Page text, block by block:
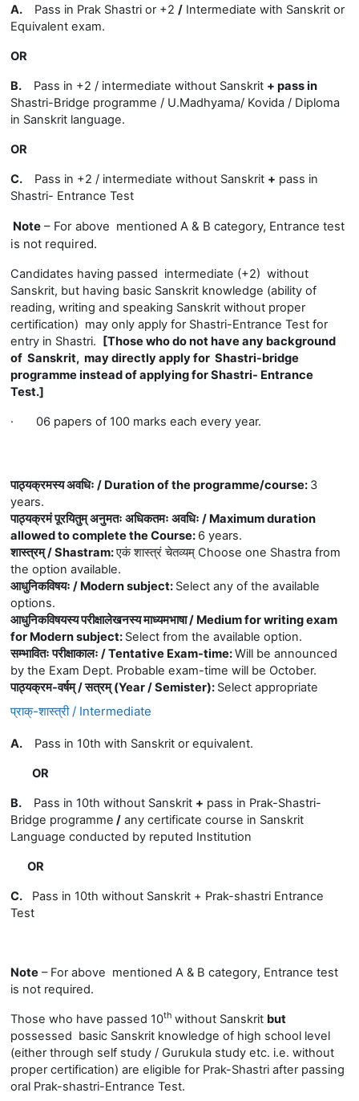
A. Pass in Prak Shastri or +2 / Intermediate with Sanskrit or
Equivalent exam.
OR
B. Pass in +2 / intermediate without Sanskrit + pass in
Shastri-Bridge programme / U.Madhyama/ Kovida / Diploma
in Sanskrit language.
OR
C. Pass in +2 / intermediate without Sanskrit + pass in
Shastri- Entrance Test
Note – For above mentioned A & B category, Entrance test
is not required.
Candidates having passed intermediate (+2) without
Sanskrit, but having basic Sanskrit knowledge (ability of
reading, writing and speaking Sanskrit without proper
certification) may only apply for Shastri-Entrance Test for
entry in Shastri.
[Those who do not have any background
of Sanskrit, may directly apply for Shastri-bridge
programme instead of applying for Shastri- Entrance
Test.]
· 06 papers of 100 marks each every year.
पाठ्यक्रमस्य अवधिः / Duration of the programme/course: 3
years.
पाठ्यक्रमं पूरयितुम् अनुमतः अधिकतमः अवधिः / Maximum duration
allowed to complete the Course: 6 years.
शास्त्रम् / Shastram:एकं शास्त्रं चेतव्यम् Choose one Shastra from
the option available.
आधुनिकविषयः / Modern subject: Select any of the available
options.
आधुनिकविषयस्य परीक्षालेखनस्य माध्यमभाषा / Medium for writing exam
for Modern subject: Select from the available option.
सम्भावितः परीक्षाकालः / Tentative Exam-time:Will be announced
by the Exam Dept. Probable exam-time will be October.
पाठ्यक्रम-वर्षम् / सत्रम् (Year / Semister): Select appropriate
प्राक्-शास्त्री / Intermediate
A. Pass in 10th with Sanskrit or equivalent.
OR
B. Pass in 10th without Sanskrit + pass in Prak-Shastri-
Bridge programme / any certificate course in Sanskrit
Language conducted by reputed Institution
OR
C. Pass in 10th without Sanskrit + Prak-shastri Entrance
Test
Note – For above mentioned A & B category, Entrance test
is not required.
Those who have passed 10th without Sanskrit but
possessed basic Sanskrit knowledge of high school level
(either through self study / Gurukula study etc. i.e. without
proper certification) are eligible for Prak-Shastri after passing
oral Prak-shastri-Entrance Test.